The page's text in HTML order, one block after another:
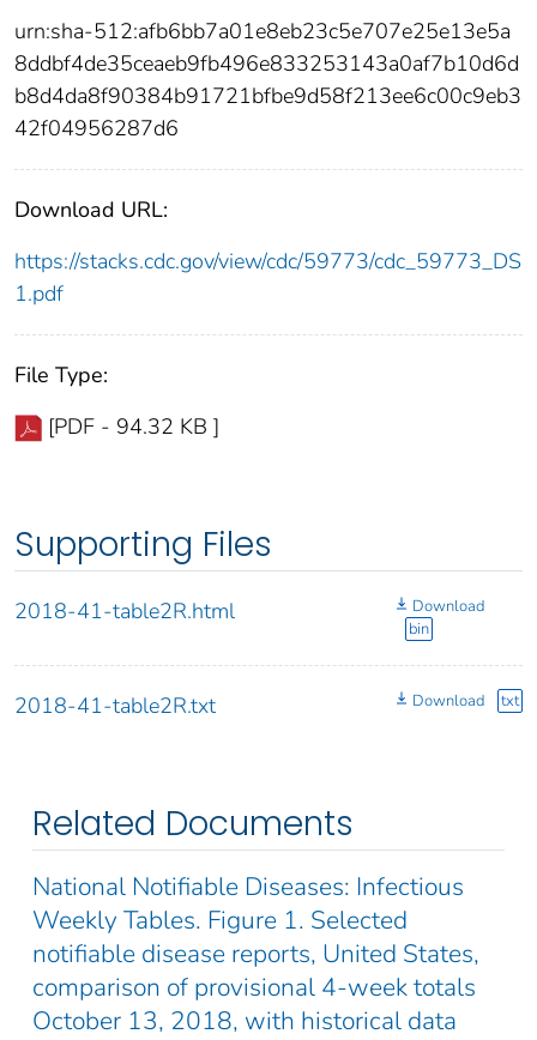
urn:sha-512:afb6bb7a01e8eb23c5e707e25e13e5a
8ddbf4de35ceaeb9fb496e833253143a0af7b10d6d
b8d4da8f90384b91721bfbe9d58f213ee6c00c9eb3
42f04956287d6
Download URL:
https://stacks.cdc.gov/view/cdc/59773/cdc_59773_DS
1.pdf
File Type:
[PDF - 94.32 KB ]
Supporting Files
2018-41-table2R.html
Download
bin
2018-41-table2R.txt Download txt
Related Documents
National Notifiable Diseases: Infectious
Weekly Tables. Figure 1. Selected
notifiable disease reports, United States,
comparison of provisional 4-week totals
October 13, 2018, with historical data